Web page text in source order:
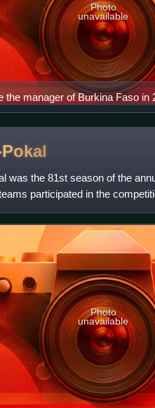
the manager of Burkina Faso in
Photo
unavailable
was the 81st season of the
participated in the
and 2
Photo
unavailable